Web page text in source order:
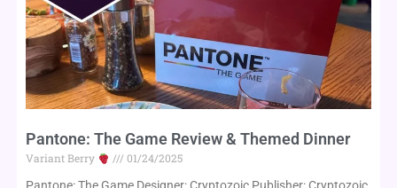
Pantone: The Game Review & Themed Dinner
Variant Berry
01/24/2025